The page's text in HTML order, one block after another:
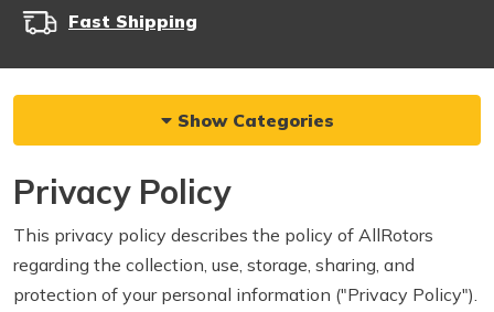
Fast Shipping
Show Categories
Privacy Policy
This privacy policy describes the policy of AllRotors
regarding the collection, use, storage, sharing, and
protection of your personal information ("Privacy Policy").